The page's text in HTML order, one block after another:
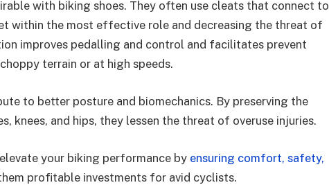
with biking shoes. They often use cleats that connect to
within the most effective role and decreasing the threat of
improves pedalling and control and facilitates prevent
terrain or at high speeds.
to better posture and biomechanics. By preserving the
knees, and hips, they lessen the threat of overuse injuries.
your biking performance by ensuring comfort, safety,
profitable investments for avid cyclists.